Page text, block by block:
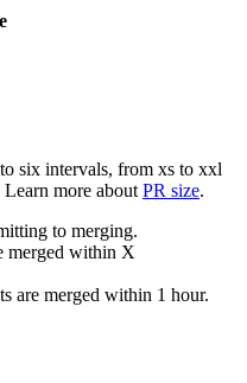
six intervals, from xs to xxl
Learn more about PR size.
to merging.
merged within X
are merged within 1 hour.